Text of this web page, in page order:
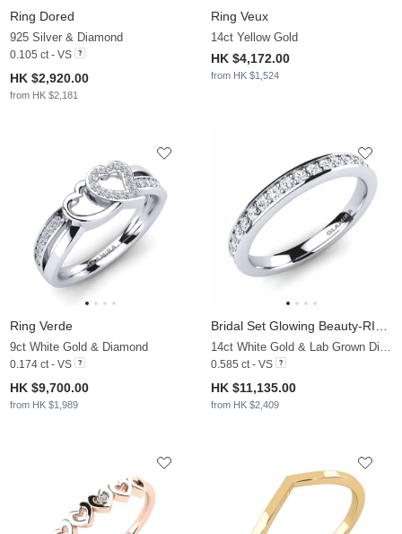
Ring Dored
925 Silver & Diamond
0.105 ct - VS
HK $2,920.00
from HK $2,181
Ring Veux
14ct Yellow Gold
HK $4,172.00
from HK $1,524
Ring Verde
9ct White Gold & Diamond
0.174 ct - VS
HK $9,700.00
from HK $1,989
Bridal Set Glowing Beauty-RING B
14ct White Gold & Lab Grown Diamond
0.585 ct - VS
HK $11,135.00
from HK $2,409